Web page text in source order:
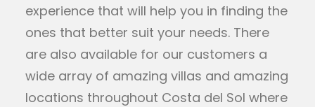
experience that will help you in finding the
ones that better suit your needs. There
are also available for our customers a
wide array of amazing villas and amazing
locations throughout Costa del Sol where